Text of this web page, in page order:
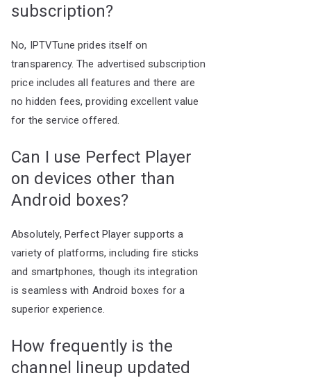
subscription?
No, IPTVTune prides itself on
transparency. The advertised subscription
price includes all features and there are
no hidden fees, providing excellent value
for the service offered.
Can I use Perfect Player
on devices other than
Android boxes?
Absolutely, Perfect Player supports a
variety of platforms, including fire sticks
and smartphones, though its integration
is seamless with Android boxes for a
superior experience.
How frequently is the
channel lineup updated